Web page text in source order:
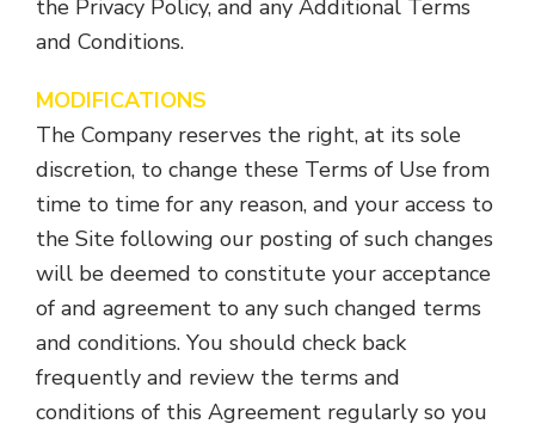
the Privacy Policy, and any Additional Terms
and Conditions.
MODIFICATIONS
The Company reserves the right, at its sole
discretion, to change these Terms of Use from
time to time for any reason, and your access to
the Site following our posting of such changes
will be deemed to constitute your acceptance
of and agreement to any such changed terms
and conditions. You should check back
frequently and review the terms and
conditions of this Agreement regularly so you